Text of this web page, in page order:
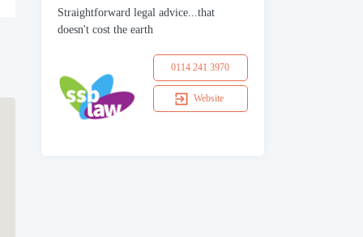
Straightforward legal advice...that
doesn't cost the earth
0114 241 3970
Website